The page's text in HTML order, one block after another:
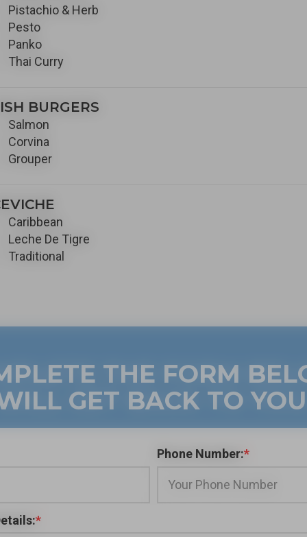
Pistachio & Herb
Pesto
Panko
Thai Curry
BURGERS
Salmon
Corvina
Grouper
Caribbean
Leche De Tigre
Traditional
THE FORM
GET BACK TO
Phone Number:*
*